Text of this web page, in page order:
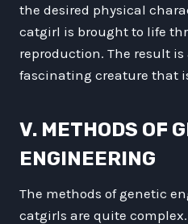
the desired physical
catgirl is brought to life
reproduction. The result
fascinating creature that
V. METHODS OF
ENGINEERING
The methods of genetic
catgirls are quite